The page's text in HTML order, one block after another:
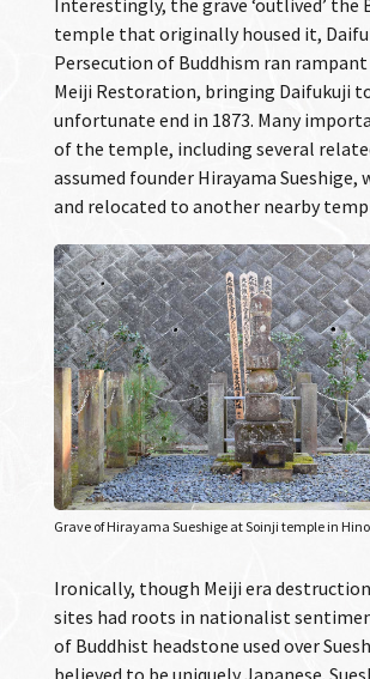
temple that originally housed it,
Persecution of Buddhism ran
Meiji Restoration, bringing Daifukuji
unfortunate end in 1873. Many
of the temple, including several
assumed founder Hirayama Sueshige,
and relocated to another nearby
Grave of Hirayama Sueshige at Soinji temple in Hino
Ironically, though Meiji era
sites had roots in nationalist
of Buddhist headstone used over
believed to be uniquely Japanese.